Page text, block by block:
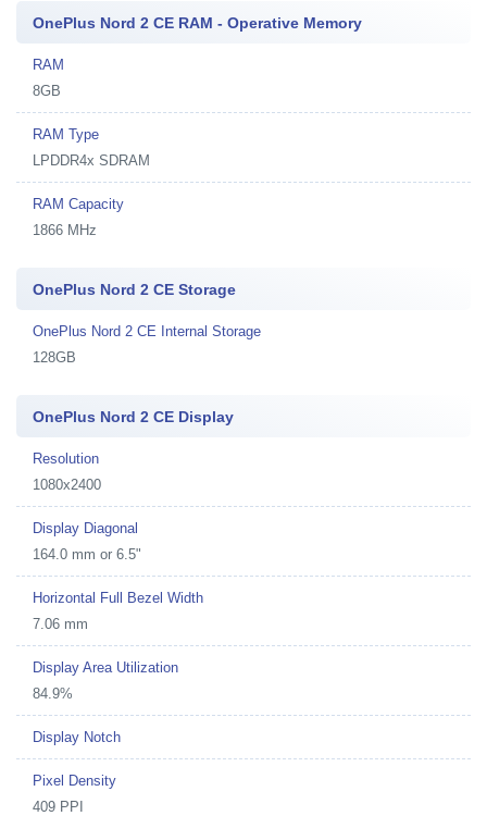
OnePlus Nord 2 CE RAM - Operative Memory
RAM
8GB
RAM Type
LPDDR4x SDRAM
RAM Capacity
1866 MHz
OnePlus Nord 2 CE Storage
OnePlus Nord 2 CE Internal Storage
128GB
OnePlus Nord 2 CE Display
Resolution
1080x2400
Display Diagonal
164.0 mm or 6.5"
Horizontal Full Bezel Width
7.06 mm
Display Area Utilization
84.9%
Display Notch
Pixel Density
409 PPI